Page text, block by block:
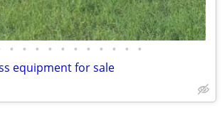
• • • • • • • • • • •
equipment for sale